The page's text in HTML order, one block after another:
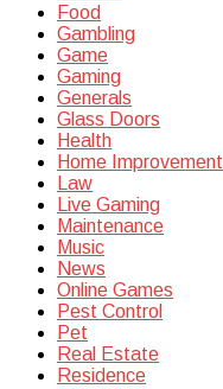
Food
Gambling
Game
Gaming
Generals
Glass Doors
Health
Home Improvement
Law
Live Gaming
Maintenance
Music
News
Online Games
Pest Control
Pet
Real Estate
Residence